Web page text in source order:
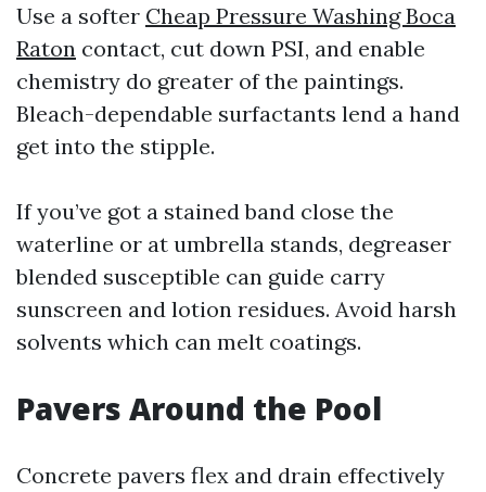
Use a softer Cheap Pressure Washing Boca
Raton contact, cut down PSI, and enable
chemistry do greater of the paintings.
Bleach-dependable surfactants lend a hand
get into the stipple.
If you’ve got a stained band close the
waterline or at umbrella stands, degreaser
blended susceptible can guide carry
sunscreen and lotion residues. Avoid harsh
solvents which can melt coatings.
Pavers Around the Pool
Concrete pavers flex and drain effectively